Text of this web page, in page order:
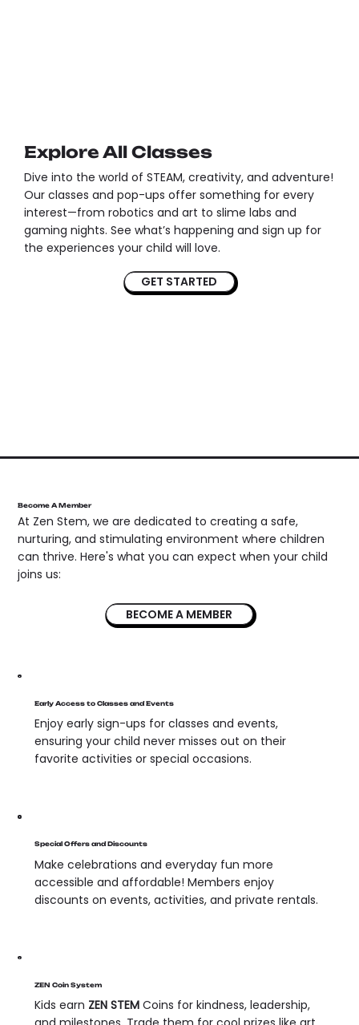
Explore All Classes
Dive into the world of STEAM, creativity, and adventure!
Our classes and pop-ups offer something for every
interest—from robotics and art to slime labs and
gaming nights. See what’s happening and sign up for
the experiences your child will love.
GET STARTED
Become A Member
At Zen Stem, we are dedicated to creating a safe,
nurturing, and stimulating environment where children
can thrive. Here's what you can expect when your child
joins us:
BECOME A MEMBER
Early Access to Classes and Events
Enjoy early sign-ups for classes and events,
ensuring your child never misses out on their
favorite activities or special occasions.
Special Offers and Discounts
Make celebrations and everyday fun more
accessible and affordable! Members enjoy
discounts on events, activities, and private rentals.
ZEN Coin System
Kids earn ZEN STEM Coins for kindness, leadership,